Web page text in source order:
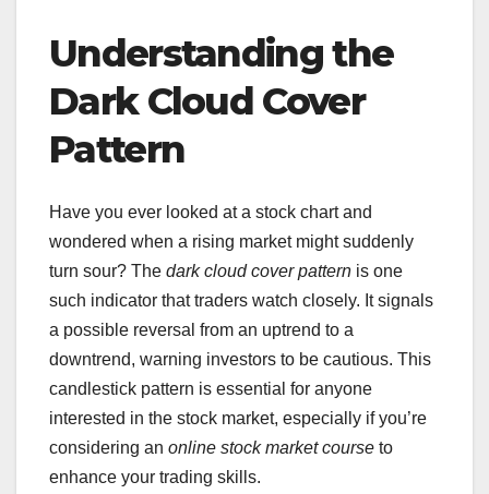
Understanding the
Dark Cloud Cover
Pattern
Have you ever looked at a stock chart and
wondered when a rising market might suddenly
turn sour? The dark cloud cover pattern is one
such indicator that traders watch closely. It signals
a possible reversal from an uptrend to a
downtrend, warning investors to be cautious. This
candlestick pattern is essential for anyone
interested in the stock market, especially if you’re
considering an online stock market course to
enhance your trading skills.